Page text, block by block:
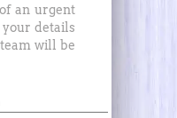
an urgent
your details
will be